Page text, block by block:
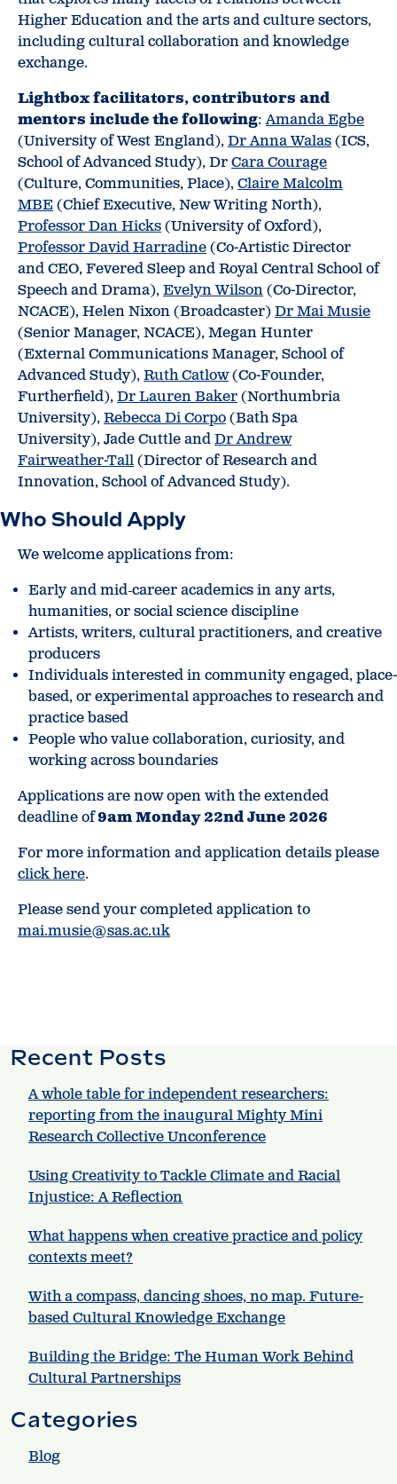
Higher Education and the arts and culture sectors,
including cultural collaboration and knowledge
exchange.
Lightbox facilitators, contributors and
mentors include the following:Amanda Egbe
(University of West England),Dr Anna Walas(ICS,
School of Advanced Study), DrCara Courage
(Culture, Communities, Place),Claire Malcolm
MBE(Chief Executive, New Writing North),
Professor Dan Hicks(University of Oxford),
Professor David Harradine(Co-Artistic Director
and CEO, Fevered Sleep and Royal Central School of
Speech and Drama),Evelyn Wilson(Co-Director,
NCACE), Helen Nixon (Broadcaster)Dr Mai Musie
(Senior Manager, NCACE), Megan Hunter
(External Communications Manager, School of
Advanced Study),Ruth Catlow(Co-Founder,
Furtherfield),Dr Lauren Baker(Northumbria
University),Rebecca Di Corpo(Bath Spa
University), Jade Cuttle andDr Andrew
Fairweather-Tall(Director of Research and
Innovation, School of Advanced Study).
Who Should Apply
We welcome applications from:
Early and mid‑career academics in any arts,
humanities, or social science discipline
Artists, writers, cultural practitioners, and creative
producers
Individuals interested in community engaged, place-
based, or experimental approaches to research and
practice based
People who value collaboration, curiosity, and
working across boundaries
Applications are now open with the extended
deadline of9am Monday 22nd June 2026
For more information and application details please
click here.
Please send your completed application to
mai.musie@sas.ac.uk
Recent Posts
A whole table for independent researchers:
reporting from the inaugural Mighty Mini
Research Collective Unconference
Using Creativity to Tackle Climate and Racial
Injustice: A Reflection
What happens when creative practice and policy
contexts meet?
With a compass, dancing shoes, no map. Future-
based Cultural Knowledge Exchange
Building the Bridge: The Human Work Behind
Cultural Partnerships
Categories
Blog